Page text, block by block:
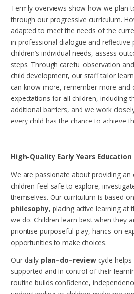
Termly overviews show how we plan
through our progressive curriculum.
adapted to meet the needs of the
in professional dialogue and reflective
children’s individual needs, assess
steps. Through careful observation
child development, our staff tailor
can know more, remember more and
expectations for all children, including
additional barriers, and we work
every child has the chance to achieve
High-Quality Early Years Education
We are passionate about providing an
children feel safe to explore,
themselves. Our curriculum is based
philosophy, placing active learning at
we do. Children learn best when they
prioritise purposeful play, hands-on
opportunities to make choices.
Our daily plan–do–review cycle
supported and in control of their
routine builds confidence,